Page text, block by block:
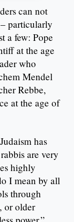
can not
particularly
a few: Pope
at the age
who
Mendel
Rebbe,
at the age of
has
are very
highly
I mean by all
through
or older